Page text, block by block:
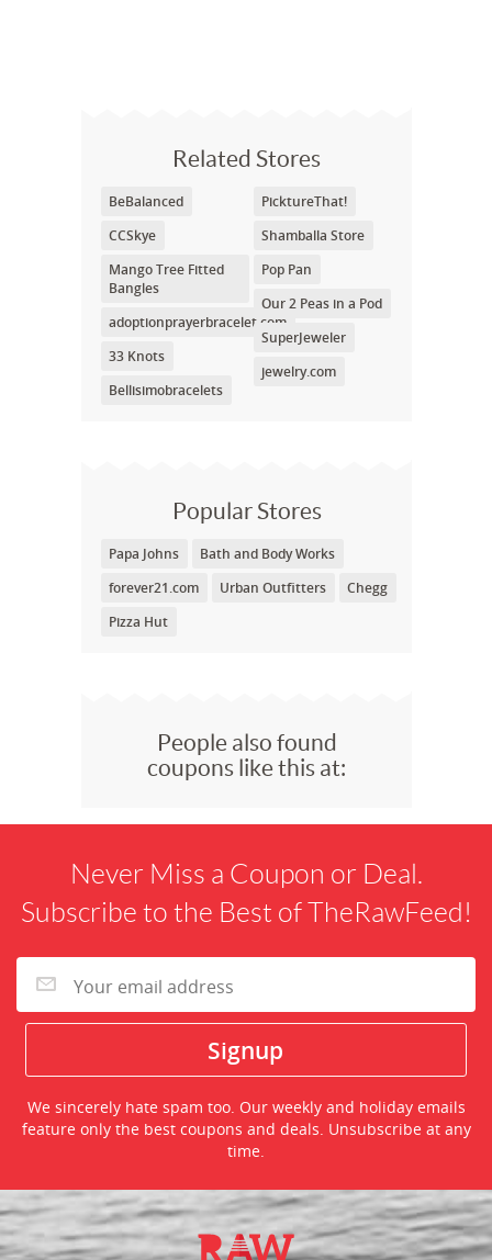
Related Stores
BeBalanced
CCSkye
Mango Tree Fitted
Bangles
adoptionprayerbracelet.com
33 Knots
Bellisimobracelets
PicktureThat!
Shamballa Store
Pop Pan
Our 2 Peas in a Pod
SuperJeweler
jewelry.com
Popular Stores
Papa Johns
Bath and Body Works
forever21.com
Urban Outfitters
Chegg
Pizza Hut
People also found
coupons like this at:
Never Miss a Coupon or Deal.
Subscribe to the Best of TheRawFeed!
We sincerely hate spam too. Our weekly and holiday emails
feature only the best coupons and deals. Unsubscribe at any
time.